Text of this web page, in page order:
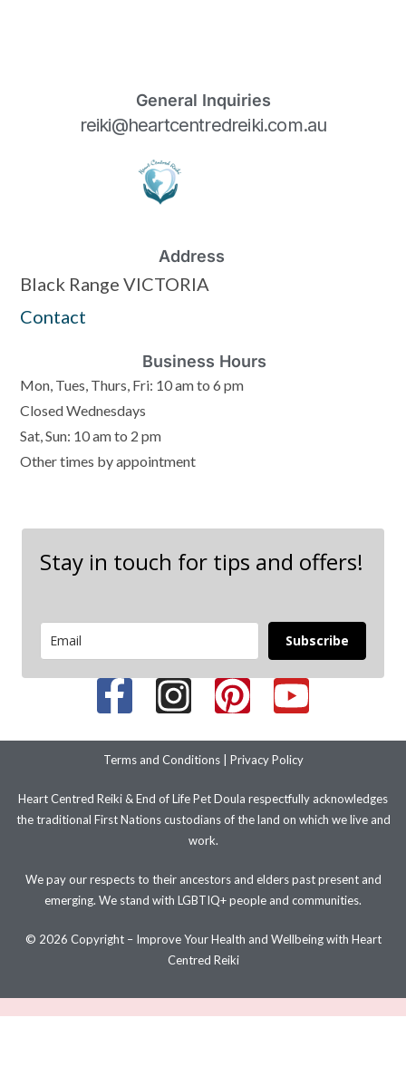
General Inquiries
reiki@heartcentredreiki.com.au
Address
Black Range VICTORIA
Contact
Business Hours
Mon, Tues, Thurs, Fri: 10 am to 6 pm
Closed Wednesdays
Sat, Sun: 10 am to 2 pm
Other times by appointment
Stay in touch for tips and offers!
Subscribe
Terms and Conditions| Privacy Policy
Heart Centred Reiki & End of Life Pet Doula respectfully acknowledges
the traditional First Nations custodians of the land on which we live and
work.
We pay our respects to their ancestors and elders past present and
emerging. We stand with LGBTIQ+ people and communities.
© 2026 Copyright – Improve Your Health and Wellbeing with Heart
Centred Reiki